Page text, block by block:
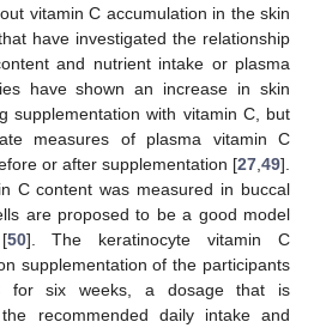
vitamin C accumulation in the skin
have investigated the relationship
and nutrient intake or plasma
have shown an increase in skin
supplementation with vitamin C, but
measures of plasma vitamin C
or after supplementation [27 49].
C content was measured in buccal
are proposed to be a good model
50]. The keratinocyte vitamin C
supplementation of the participants
for six weeks, a dosage that is
recommended daily intake and